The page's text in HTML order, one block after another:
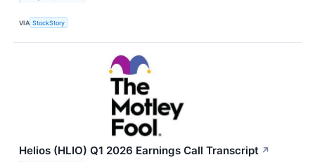
VIA StockStory
Helios (HLIO) Q1 2026 Earnings Call Transcript ↗